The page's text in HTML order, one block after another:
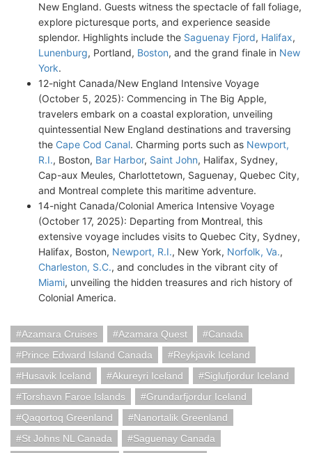
New England. Guests witness the spectacle of fall foliage,
explore picturesque ports, and experience seaside
splendor. Highlights include the Saguenay Fjord, Halifax,
Lunenburg, Portland, Boston, and the grand finale in New
York.
12-night Canada/New England Intensive Voyage
(October 5, 2025): Commencing in The Big Apple,
travelers embark on a coastal exploration, unveiling
quintessential New England destinations and traversing
the Cape Cod Canal. Charming ports such as Newport,
R.I., Boston, Bar Harbor, Saint John, Halifax, Sydney,
Cap-aux Meules, Charlottetown, Saguenay, Quebec City,
and Montreal complete this maritime adventure.
14-night Canada/Colonial America Intensive Voyage
(October 17, 2025): Departing from Montreal, this
extensive voyage includes visits to Quebec City, Sydney,
Halifax, Boston, Newport, R.I., New York, Norfolk, Va.,
Charleston, S.C., and concludes in the vibrant city of
Miami, unveiling the hidden treasures and rich history of
Colonial America.
Azamara Cruises Azamara Quest
Canada
Prince Edward Island Canada
Reykjavik Iceland
Husavik Iceland
Akureyri Iceland
Siglufjordur Iceland
Torshavn Faroe Islands
Grundarfjordur Iceland
Qaqortoq Greenland
Nanortalik Greenland
St Johns NL Canada
Saguenay Canada